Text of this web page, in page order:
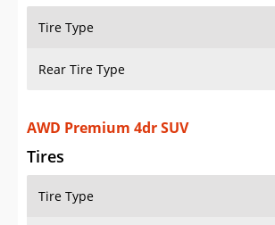
Tire Type
Rear Tire Type
AWD Premium 4dr SUV
Tires
Tire Type